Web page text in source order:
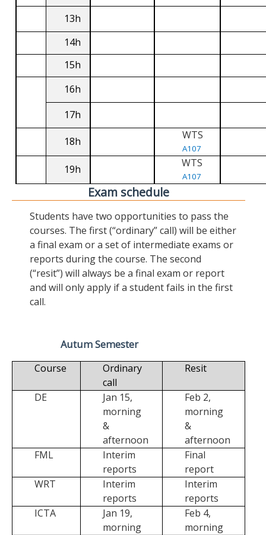
13h
14h
15h
16h
17h
18h WTS
A107
19h WTS
A107
Exam schedule
Students have two opportunities to pass the
courses. The first (“ordinary” call) will be either
a final exam or a set of intermediate exams or
reports during the course. The second
(“resit”) will always be a final exam or report
and will only apply if a student fails in the first
call.
Autum Semester
Course
Ordinary
call
Resit
DE
Jan 15,
morning
&
afternoon
Feb 2,
morning
&
afternoon
FML
Interim
reports
Final
report
WRT
Interim
reports
Interim
reports
ICTA
Jan 19,
morning
Feb 4,
morning